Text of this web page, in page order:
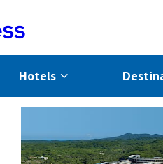
Hotels